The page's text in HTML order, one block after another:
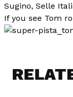
Sugino, Selle
If you see Tom